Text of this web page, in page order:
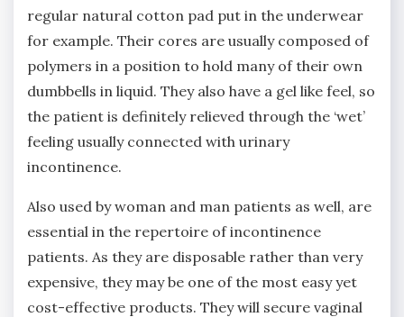
regular natural cotton pad put in the underwear
for example. Their cores are usually composed of
polymers in a position to hold many of their own
dumbbells in liquid. They also have a gel like feel, so
the patient is definitely relieved through the ‘wet’
feeling usually connected with urinary
incontinence.
Also used by woman and man patients as well, are
essential in the repertoire of incontinence
patients. As they are disposable rather than very
expensive, they may be one of the most easy yet
cost-effective products. They will secure vaginal